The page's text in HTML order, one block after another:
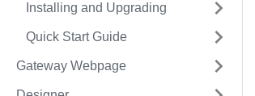
Installing and Upgrading
Quick Start Guide
Gateway Webpage